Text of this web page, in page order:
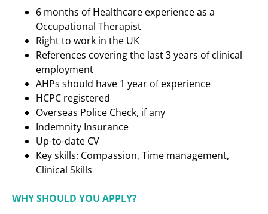
6 months of Healthcare experience as a
Occupational Therapist
Right to work in the UK
References covering the last 3 years of clinical
employment
AHPs should have 1 year of experience
HCPC registered
Overseas Police Check, if any
Indemnity Insurance
Up-to-date CV
Key skills: Compassion, Time management,
Clinical Skills
WHY SHOULD YOU APPLY?